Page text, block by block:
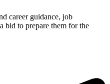
career guidance, job
bid to prepare them for the